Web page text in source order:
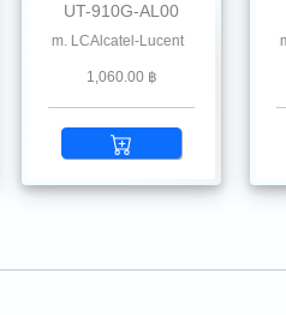
Hillstone, Ruckus, Ruijie,
UT-910G-AL00
m. LCAlcatel-Lucent
1,060.00 ฿
10G SFP+ SR MMF 850 nm 300 m.